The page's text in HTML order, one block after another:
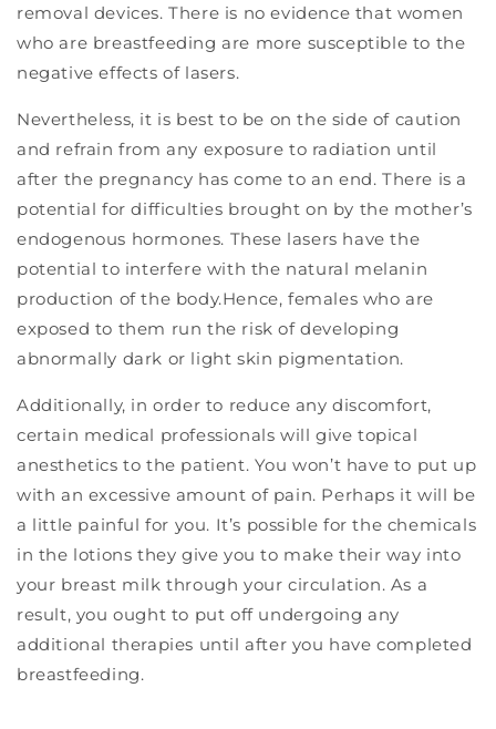
removal devices. There is no evidence that women
who are breastfeeding are more susceptible to the
negative effects of lasers.
Nevertheless, it is best to be on the side of caution
and refrain from any exposure to radiation until
after the pregnancy has come to an end. There is a
potential for difficulties brought on by the mother’s
endogenous hormones. These lasers have the
potential to interfere with the natural melanin
production of the body.Hence, females who are
exposed to them run the risk of developing
abnormally dark or light skin pigmentation.
Additionally, in order to reduce any discomfort,
certain medical professionals will give topical
anesthetics to the patient. You won’t have to put up
with an excessive amount of pain. Perhaps it will be
a little painful for you. It’s possible for the chemicals
in the lotions they give you to make their way into
your breast milk through your circulation. As a
result, you ought to put off undergoing any
additional therapies until after you have completed
breastfeeding.